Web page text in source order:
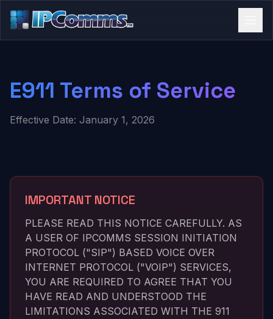
E911 Terms of Service
Effective Date: January 1, 2026
IMPORTANT NOTICE
PLEASE READ THIS NOTICE CAREFULLY. AS
A USER OF IPCOMMS SESSION INITIATION
PROTOCOL ("SIP") BASED VOICE OVER
INTERNET PROTOCOL ("VOIP") SERVICES,
YOU ARE REQUIRED TO AGREE THAT YOU
HAVE READ AND UNDERSTOOD THE
LIMITATIONS ASSOCIATED WITH THE 911